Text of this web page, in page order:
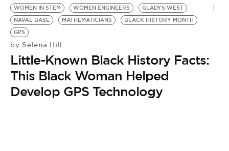
WOMEN IN STEM WOMEN ENGINEERS
GLADYS WEST
NAVAL BASE
MATHEMATICIANS
BLACK HISTORY MONTH
GPS
by Selena Hill
Little-Known Black History Facts:
This Black Woman Helped
Develop GPS Technology